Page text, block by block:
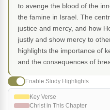
to avenge the blood of the
the famine in Israel. The
justice and mercy, and how
justly and show mercy to
highlights the importance of
and the consequences of
Enable Study Highlights
Key Verse
Christ in This Chapter